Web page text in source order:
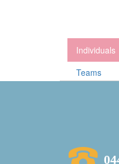
Individuals
Teams